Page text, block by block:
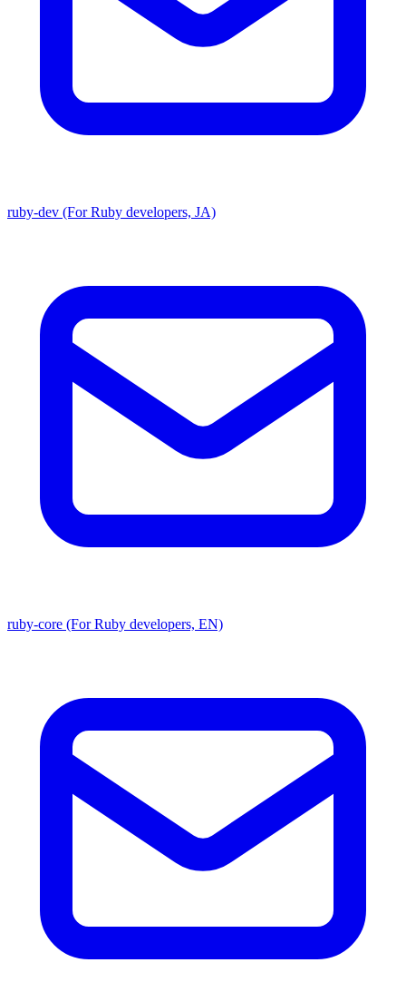
ruby-dev (For Ruby developers, JA)
ruby-core (For Ruby developers, EN)